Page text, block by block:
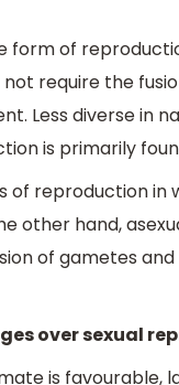
of
not require the
Less diverse in
is primarily
of reproduction
other hand,
of gametes
over sexual
is favourable,